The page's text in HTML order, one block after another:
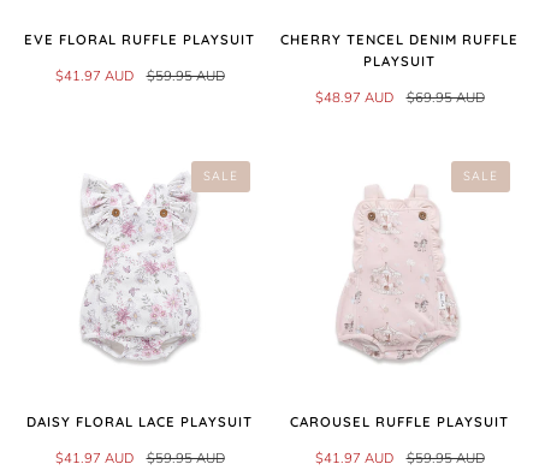
EVE FLORAL RUFFLE PLAYSUIT
$41.97 AUD $59.95 AUD
CHERRY TENCEL DENIM RUFFLE
PLAYSUIT
$48.97 AUD $69.95 AUD
SALE
DAISY FLORAL LACE PLAYSUIT
$41.97 AUD $59.95 AUD
SALE
CAROUSEL RUFFLE PLAYSUIT
$41.97 AUD $59.95 AUD